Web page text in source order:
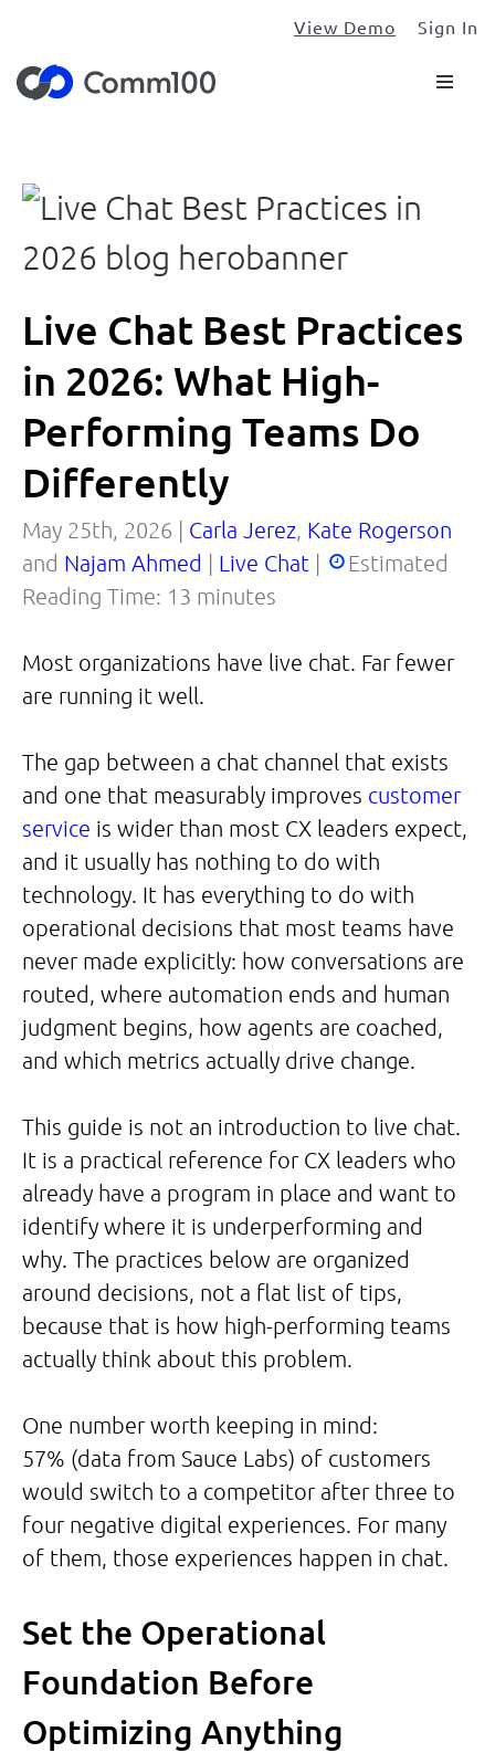
View Demo Sign In
Live Chat Best Practices
in 2026: What High-
Performing Teams Do
Differently
May 25th, 2026 | Carla Jerez, Kate Rogerson
and Najam Ahmed Live Chat
Estimated
Reading Time: 13 minutes
Most organizations have live chat. Far fewer
are running it well.
The gap between a chat channel that exists
and one that measurably improves customer
service is wider than most CX leaders expect,
and it usually has nothing to do with
technology. It has everything to do with
operational decisions that most teams have
never made explicitly: how conversations are
routed, where automation ends and human
judgment begins, how agents are coached,
and which metrics actually drive change.
This guide is not an introduction to live chat.
It is a practical reference for CX leaders who
already have a program in place and want to
identify where it is underperforming and
why. The practices below are organized
around decisions, not a flat list of tips,
because that is how high-performing teams
actually think about this problem.
One number worth keeping in mind:
57% (data from Sauce Labs) of customers
would switch to a competitor after three to
four negative digital experiences. For many
of them, those experiences happen in chat.
Set the Operational
Foundation Before
Optimizing Anything